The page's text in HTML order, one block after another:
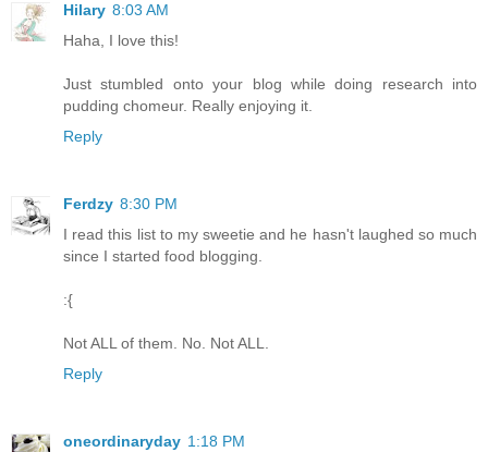
Hilary 8:03 AM
Haha, I love this!
Just stumbled onto your blog while doing research into
pudding chomeur. Really enjoying it.
Reply
Ferdzy 8:30 PM
I read this list to my sweetie and he hasn't laughed so much
since I started food blogging.
:{
Not ALL of them. No. Not ALL.
Reply
oneordinaryday 1:18 PM